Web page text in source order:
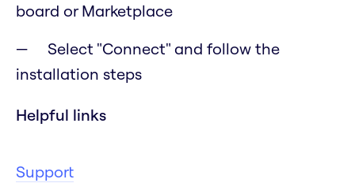
board or Marketplace
Select "Connect" and follow the
installation steps
Helpful links
Support